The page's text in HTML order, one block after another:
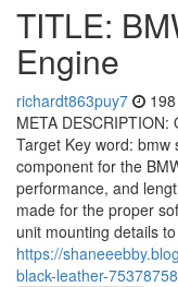
TITLE:
Engine
richardt863puy7
META
Target Key word:
component for the
performance, and
made for the proper
unit mounting details
https://
black-leather-75378758